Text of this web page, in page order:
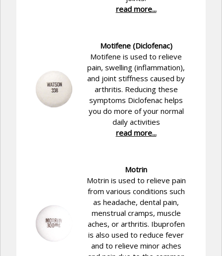
read more...
Motifene (Diclofenac)
Motifene is used to relieve
pain, swelling (inflammation),
and joint stiffness caused by
arthritis. Reducing these
symptoms Diclofenac helps
you do more of your normal
daily activities
read more...
Motrin
Motrin is used to relieve pain
from various conditions such
as headache, dental pain,
menstrual cramps, muscle
aches, or arthritis. Ibuprofen
is also used to reduce fever
and to relieve minor aches